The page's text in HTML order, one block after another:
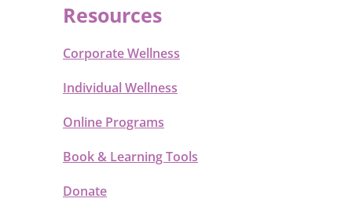
Resources
Corporate Wellness
Individual Wellness
Online Programs
Book & Learning Tools
Donate